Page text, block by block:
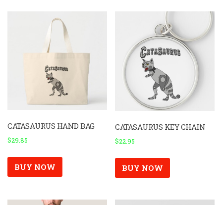
CATASAURUS HAND BAG
$29.85
BUY NOW
CATASAURUS KEY CHAIN
$22.95
BUY NOW